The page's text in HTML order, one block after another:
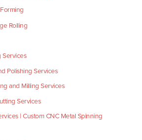
Rolling
Services
Polishing Services
and Milling Services
Services
| Custom CNC Metal Spinning